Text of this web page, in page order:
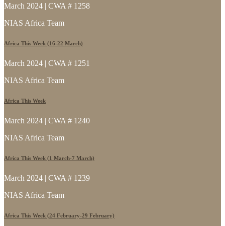
March 2024 | CWA # 1258
NIAS Africa Team
Africa This Week (16-22 March)
March 2024 | CWA # 1251
NIAS Africa Team
Africa This Week
March 2024 | CWA # 1240
NIAS Africa Team
Africa This Week (1 March-7 March)
March 2024 | CWA # 1239
NIAS Africa Team
Africa This Week (24 February-29 February)